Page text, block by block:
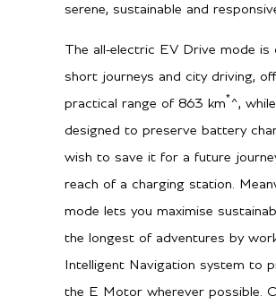
258 lb-ft /
motor)
Transmission/Fuel
transmission,
wheel drive
City MPG 17
Hwy MPG 21
City L/100 km 13.8
Hwy L/100 km 11.2
serene, sustainable and
The all-electric EV Drive mode
short journeys and city driving,
practical range of 863 km*^,
designed to preserve battery
wish to save it for a future
reach of a charging station.
mode lets you maximise
the longest of adventures by
Intelligent Navigation system to
the E Motor wherever possible.